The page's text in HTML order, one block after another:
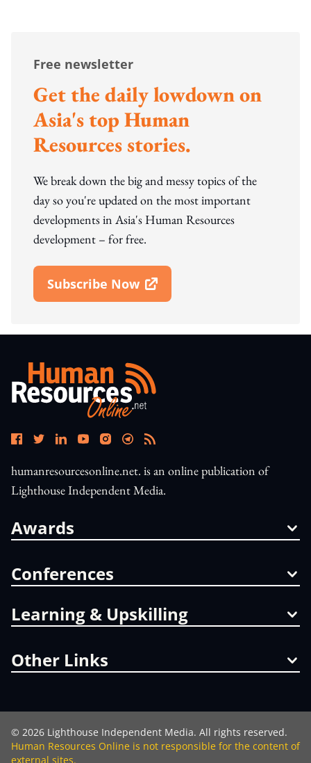
Free newsletter
Get the daily lowdown on
Asia's top Human
Resources stories.
We break down the big and messy topics of the
day so you're updated on the most important
developments in Asia's Human Resources
development – for free.
Subscribe Now
Open In New Window
humanresourcesonline.net. is an online publication of
Lighthouse Independent Media.
Awards
Conferences
Learning & Upskilling
Other Links
© 2026 Lighthouse Independent Media. All rights reserved.
Human Resources Online is not responsible for the content of
external sites.